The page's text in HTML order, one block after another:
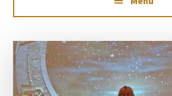
Been,
I've
Seen
&